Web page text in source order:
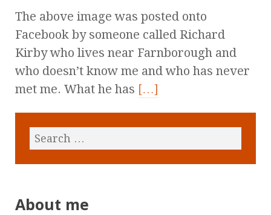
The above image was posted onto
Facebook by someone called Richard
Kirby who lives near Farnborough and
who doesn’t know me and who has never
met me. What he has […]
About me